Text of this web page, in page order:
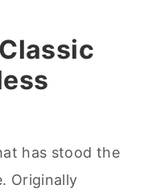
has stood the
Originally